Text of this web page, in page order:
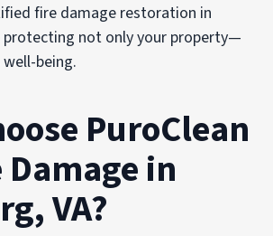
fire damage restoration in
protecting not only your property—
being.
PuroClean
in
VA?